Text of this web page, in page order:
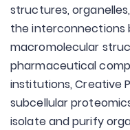
structures,
the interconnections
macromolecular
pharmaceutical
institutions, Creative
subcellular
isolate and purify